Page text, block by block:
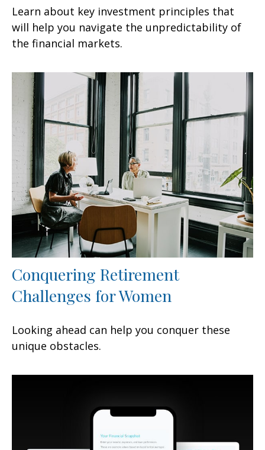
Learn about key investment principles that
will help you navigate the unpredictability of
the financial markets.
Conquering Retirement
Challenges for Women
Looking ahead can help you conquer these
unique obstacles.